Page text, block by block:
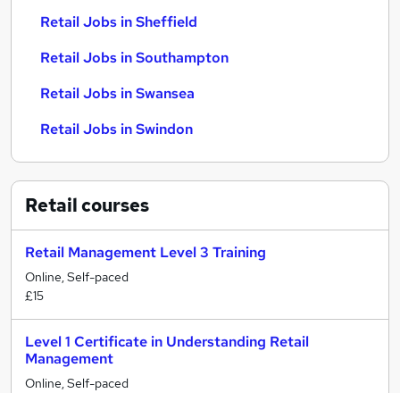
Retail Jobs in Sheffield
Retail Jobs in Southampton
Retail Jobs in Swansea
Retail Jobs in Swindon
Retailcourses
Retail Management Level 3 Training
Online, Self-paced
£15
Level 1 Certificate in Understanding Retail
Management
Online, Self-paced